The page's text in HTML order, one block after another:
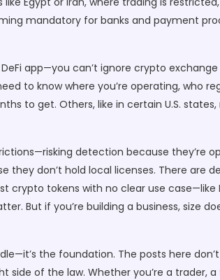
mandatory for banks and payment
app—you can’t ignore crypto exchange
to know where you’re operating, who
to get. Others, like in certain U.S. states,
detection because they’re
they don’t hold local licenses. There are
crypto tokens with no clear use case—like
But if you’re building a business, size
the foundation. The posts here
side of the law. Whether you’re a trader,